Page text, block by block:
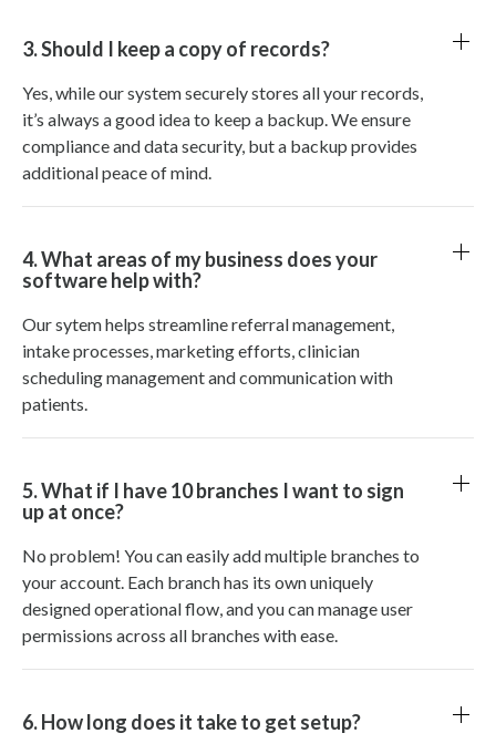
3. Should I keep a copy of records?
Yes, while our system securely stores all your records,
it’s always a good idea to keep a backup. We ensure
compliance and data security, but a backup provides
additional peace of mind.
4. What areas of my business does your
software help with?
Our sytem helps streamline referral management,
intake processes, marketing efforts, clinician
scheduling management and communication with
patients.
5. What if I have 10 branches I want to sign
up at once?
No problem! You can easily add multiple branches to
your account. Each branch has its own uniquely
designed operational flow, and you can manage user
permissions across all branches with ease.
6. How long does it take to get setup?